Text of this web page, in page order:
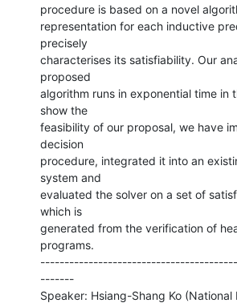
procedure is based on a novel
representation for each inductive
precisely
characterises its satisfiability. Our
proposed
algorithm runs in exponential time in
show the
feasibility of our proposal, we have
decision
procedure, integrated it into an
system and
evaluated the solver on a set of
which is
generated from the verification of
programs.
-------
Speaker: Hsiang-Shang Ko